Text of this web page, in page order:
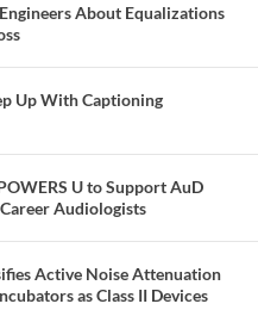
About Equalizations
Up With Captioning
U to Support AuD
Audiologists
Active Noise Attenuation
as Class II Devices